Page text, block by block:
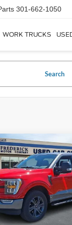
301-662-1050
WORK TRUCKS
Search
F-150XLT
Offer
Price Drop
W1E
$44,799
SALE PRICE
Less
Vehicle